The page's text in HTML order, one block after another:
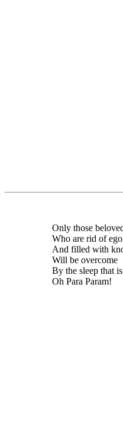
Only those
Who are rid of
And filled with
Will be overcome
By the sleep that
Oh Para Param!